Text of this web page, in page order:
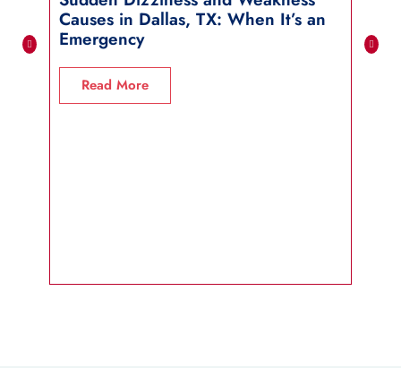
Causes in Dallas, TX: When It’s an
Emergency
Read More